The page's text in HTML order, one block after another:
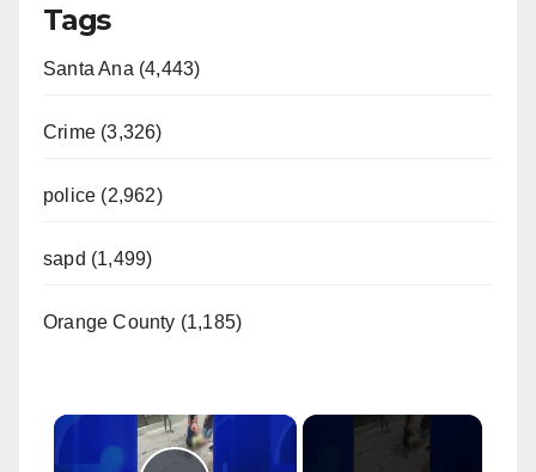
Tags
Santa Ana (4,443)
Crime (3,326)
police (2,962)
sapd (1,499)
Orange County (1,185)
×